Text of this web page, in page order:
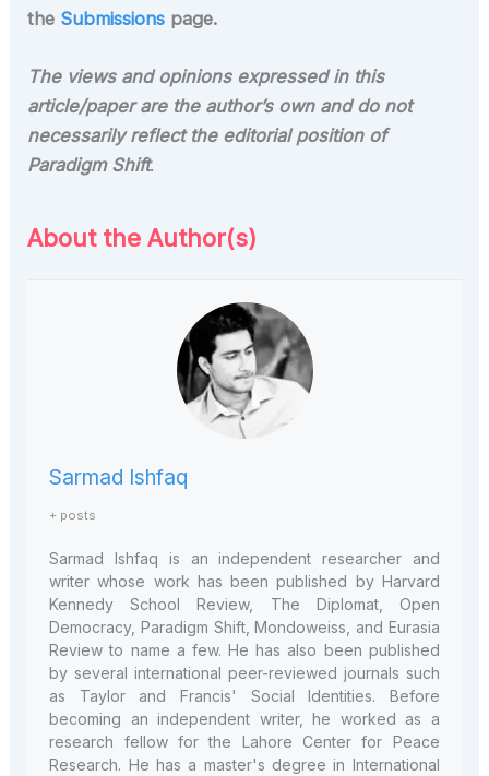
the Submissions page.
The views and opinions expressed in this
article/paper are the author’s own and do not
necessarily reflect the editorial position of
Paradigm Shift.
About the Author(s)
Sarmad Ishfaq
+ posts
Sarmad Ishfaq is an independent researcher and
writer whose work has been published by Harvard
Kennedy School Review, The Diplomat, Open
Democracy, Paradigm Shift, Mondoweiss, and Eurasia
Review to name a few. He has also been published
by several international peer-reviewed journals such
as Taylor and Francis' Social Identities. Before
becoming an independent writer, he worked as a
research fellow for the Lahore Center for Peace
Research. He has a master's degree in International